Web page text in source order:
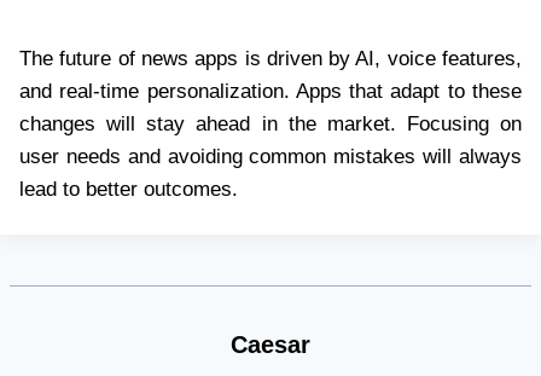
The future of news apps is driven by AI, voice features,
and real-time personalization. Apps that adapt to these
changes will stay ahead in the market. Focusing on
user needs and avoiding common mistakes will always
lead to better outcomes.
Caesar